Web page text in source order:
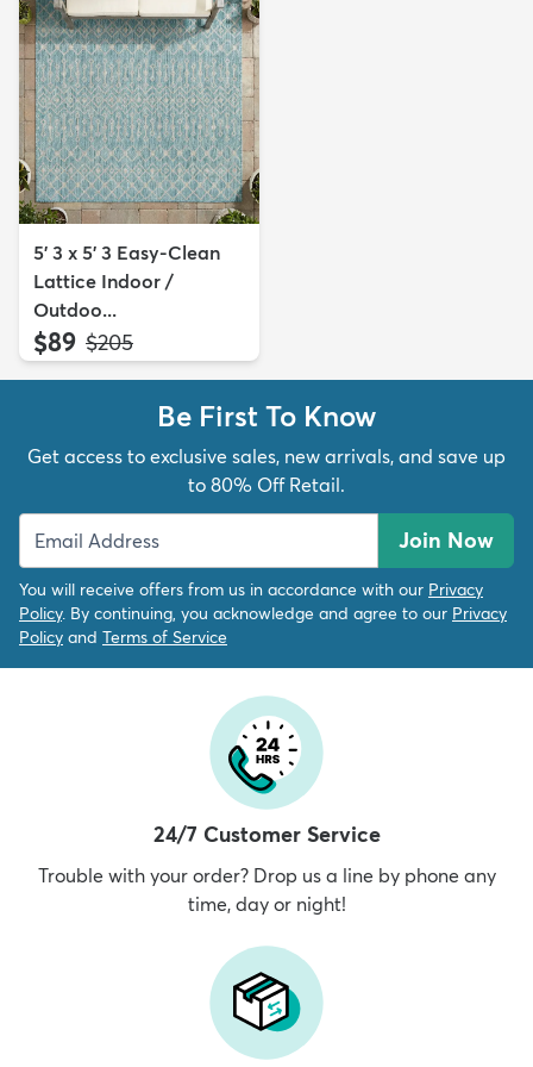
5' 3 x 5' 3 Easy-Clean
Lattice Indoor /
Outdoo...
$89 MSRP:
$205
Be First To Know
Get access to exclusive sales, new arrivals, and save up
to 80% Off Retail.
Join Now
You will receive offers from us in accordance with our Privacy
Policy. By continuing, you acknowledge and agree to our Privacy
Policy and Terms of Service
24/7 Customer Service
Trouble with your order? Drop us a line by phone any
time, day or night!